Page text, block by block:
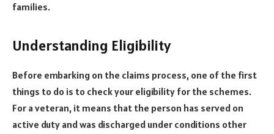
families.
Understanding Eligibility
Before embarking on the claims process, one of the first
things to do is to check your eligibility for the schemes.
For a veteran, it means that the person has served on
active duty and was discharged under conditions other